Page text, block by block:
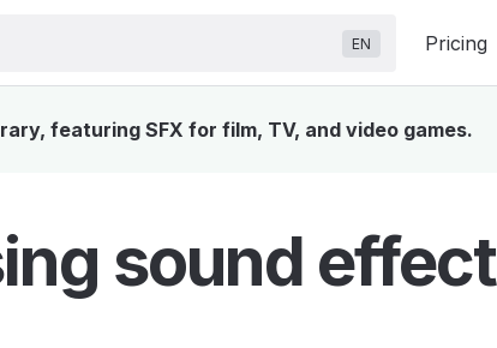
EN Pricing
featuring SFX for film, TV, and video games.
sound effect